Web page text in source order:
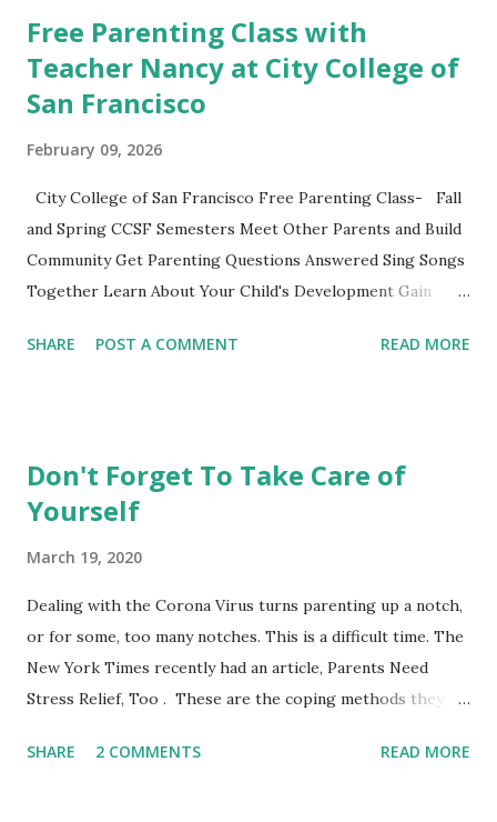
meal recipe. Please take time to share your favorite recipe
in the comment section. Book Discussion We will have our
final discussion on the Conclusion Chapter and Further
summary of the book written on the Fatherly Blog .
Extras These two articles published in the last couple of
days were interesting to me... How to Raise a Vegetable
Eater Ho...
Free Parenting Class with
Teacher Nancy at City College of
San Francisco
February 09, 2026
City College of San Francisco Free Parenting Class- Fall
and Spring CCSF Semesters Meet Other Parents and Build
Community Get Parenting Questions Answered Sing Songs
Together Learn About Your Child's Development Gain
City College parenting class is intended for parents to
grades is a fun opportunity not to be missed. Register
online or show up to class and register on the spot. **City
instructors at the Ocean, Chinatown and John Adams
Campus. See the CCSF's Course Schedule . Nancy's Class
Schedule Mission Campus, 1125 Valencia Street, Room 173
0-14 Months PARENTS AND INFANTS (CDEV 8003) 12:40-
2:30 Wednesdays or Thursdays Choose one of the days to
SHARE POST A COMMENT READ MORE
Don't Forget To Take Care of
Yourself
March 19, 2020
Dealing with the Corona Virus turns parenting up a notch,
or for some, too many notches. This is a difficult time. The
New York Times recently had an article, Parents Need
Stress Relief, Too . These are the coping methods they
styles. 3) Remember sleep hygiene. 4) Timebox your
SHARE 2 COMMENTS READ MORE